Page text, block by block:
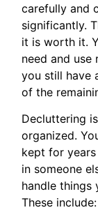
carefully and
significantly.
it is worth it.
need and use
you still have
of the
Decluttering
organized.
kept for
in someone
handle things
These include: